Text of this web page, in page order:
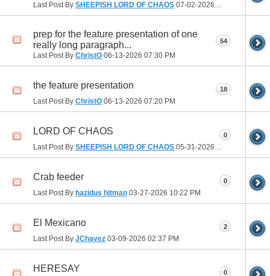
Last Post By SHEEPISH LORD OF CHAOS 07-02-2026 01:31 PM
prep for the feature presentation of one
really long paragraph...
Last Post By ChristO 06-13-2026 07:30 PM
54
the feature presentation
Last Post By ChristO 06-13-2026 07:20 PM
18
LORD OF CHAOS
Last Post By SHEEPISH LORD OF CHAOS 05-31-2026 03:16 PM
0
Crab feeder
Last Post By hazidus hitman 03-27-2026 10:22 PM
0
El Mexicano
Last Post By JChavez 03-09-2026 02:37 PM
2
HERESAY 0